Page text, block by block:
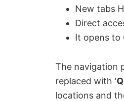
New tabs
Direct
It opens to
The navigation
replaced with ‘
locations and